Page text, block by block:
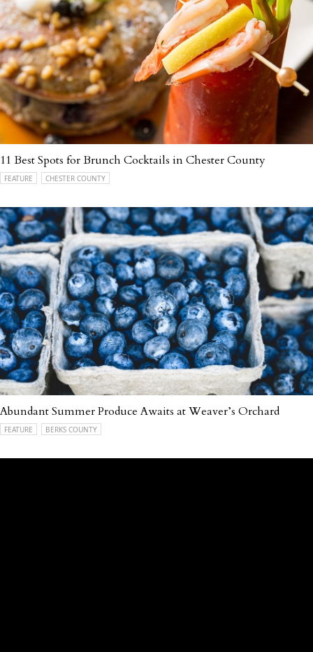
11 Best Spots for Brunch Cocktails in Chester County
FEATURE CHESTER COUNTY
Abundant Summer Produce Awaits at Weaver’s Orchard
FEATURE BERKS COUNTY